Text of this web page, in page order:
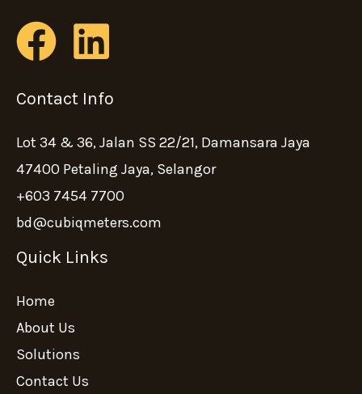
Contact Info
Lot 34 & 36, Jalan SS 22/21, Damansara Jaya
47400 Petaling Jaya, Selangor
+603 7454 7700
bd@cubiqmeters.com
Quick Links
Home
About Us
Solutions
Contact Us